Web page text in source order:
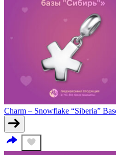
Charm – Snowflake “Siberia”